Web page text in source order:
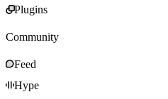
Plugins
Community
Feed
Hype